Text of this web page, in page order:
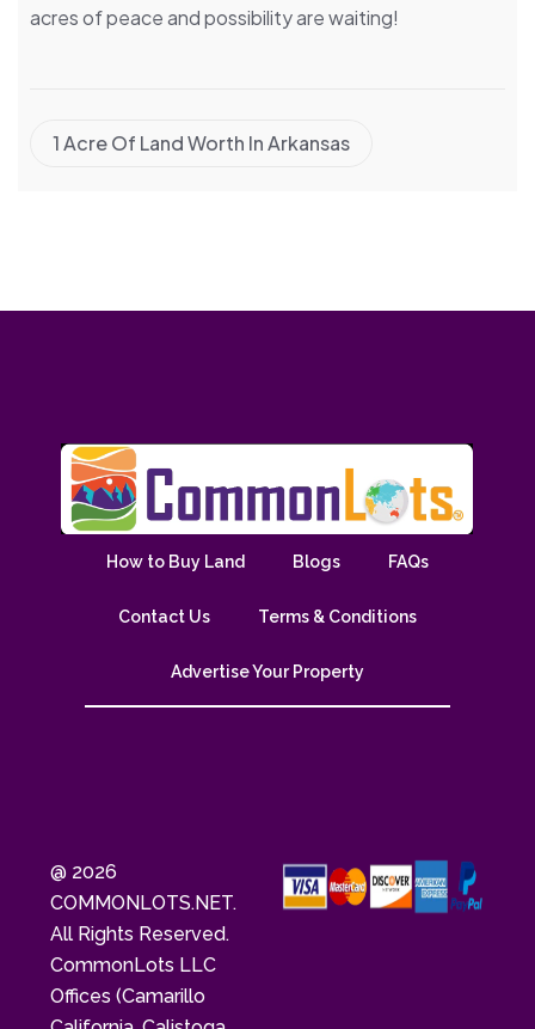
acres of peace and possibility are waiting!
1 Acre Of Land Worth In Arkansas
How to Buy Land Blogs FAQs
Contact Us Terms & Conditions
Advertise Your Property
@ 2026
COMMONLOTS.NET.
All Rights Reserved.
CommonLots LLC
Offices (Camarillo